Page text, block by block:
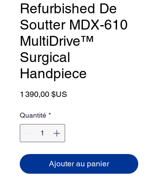
Refurbished De
Soutter MDX-610
MultiDrive™
Surgical
Handpiece
1 390,00 $US
Quantité *
Ajouter au panier